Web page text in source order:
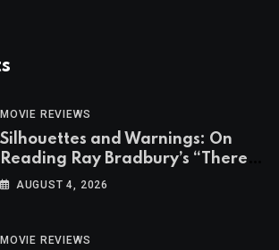
MOVIE REVIEWS
Silhouettes and Warnings: On
Reading Ray Bradbury’s “There
Will Come Soft Rains” On the
AUGUST 4, 2026
MOVIE REVIEWS